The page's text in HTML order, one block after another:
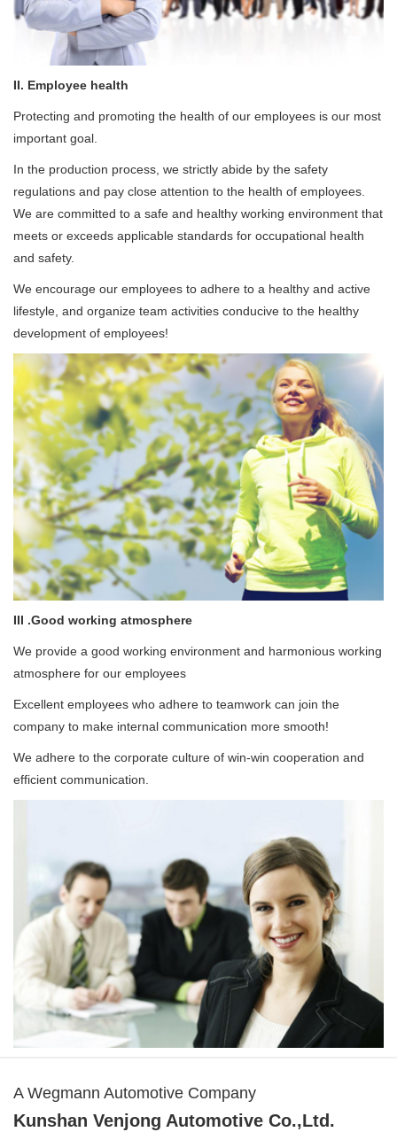
II. Employee health
Protecting and promoting the health of our employees is our most
important goal.
In the production process, we strictly abide by the safety
regulations and pay close attention to the health of employees.
We are committed to a safe and healthy working environment that
meets or exceeds applicable standards for occupational health
and safety.
We encourage our employees to adhere to a healthy and active
lifestyle, and organize team activities conducive to the healthy
development of employees!
III .Good working atmosphere
We provide a good working environment and harmonious working
atmosphere for our employees
Excellent employees who adhere to teamwork can join the
company to make internal communication more smooth!
We adhere to the corporate culture of win-win cooperation and
efficient communication.
A Wegmann Automotive Company
Kunshan Venjong Automotive Co.,Ltd.